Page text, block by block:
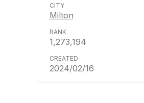
Milton
1,273,194
2024/02/16